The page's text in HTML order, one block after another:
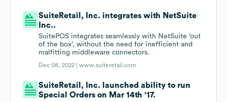
SuiteRetail, Inc. integrates with NetSuite
Inc..
SuitePOS integrates seamlessly with NetSuite ‘out
of the box’, without the need for inefficient and
malfitting middleware connectors.
Dec 08, 2022 |www.suiteretail.com
SuiteRetail, Inc. launched ability to run
Special Orders on Mar 14th '17.